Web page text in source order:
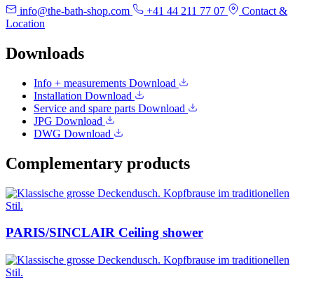
info@the-bath-shop.com +41 44 211 77 07
Contact &
Location
Downloads
Info + measurements Download
Installation Download
Service and spare parts Download
JPG Download
DWG Download
Complementary products
PARIS/SINCLAIR Ceiling shower